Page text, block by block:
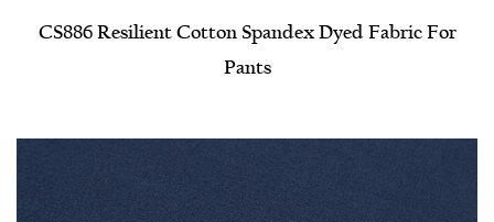
CS886 Resilient Cotton Spandex Dyed Fabric For
Pants